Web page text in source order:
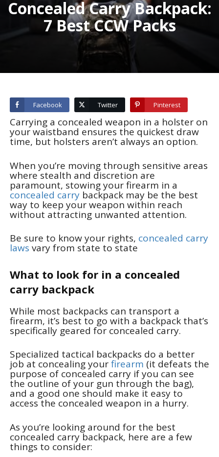
Concealed Carry Backpack:
7 Best CCW Packs
Facebook Twitter Pinterest
Carrying a concealed weapon in a holster on
your waistband ensures the quickest draw
time, but holsters aren’t always an option.
When you’re moving through sensitive areas
where stealth and discretion are
paramount, stowing your firearm in a
concealed carry backpack may be the best
way to keep your weapon within reach
without attracting unwanted attention.
Be sure to know your rights, concealed carry
laws vary from state to state
What to look for in a concealed
carry backpack
While most backpacks can transport a
firearm, it’s best to go with a backpack that’s
specifically geared for concealed carry.
Specialized tactical backpacks do a better
job at concealing yourfirearm (it defeats the
purpose of concealed carry if you can see
the outline of your gun through the bag),
and a good one should make it easy to
access the concealed weapon in a hurry.
As you’re looking around for the best
concealed carry backpack, here are a few
things to consider: